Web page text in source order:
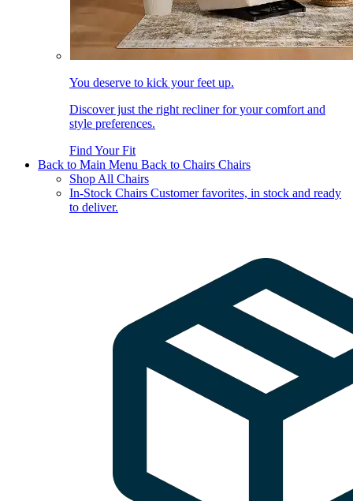
You deserve to kick your feet up.
Discover just the right recliner for your comfort and
style preferences.
Find Your Fit
Back to Main Menu Back to Chairs Chairs
Shop All Chairs
In-Stock Chairs Customer favorites, in stock and ready
to deliver.